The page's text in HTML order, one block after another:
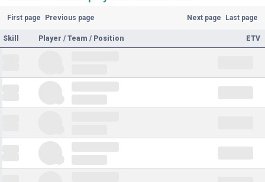
First page Previous page Next page Last page
Skill Player / Team / Position ETV